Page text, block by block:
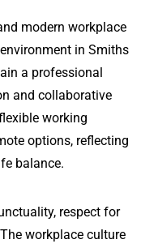
modern workplace
in Smiths
a professional
and collaborative
working
options, reflecting
balance.
respect for
workplace culture